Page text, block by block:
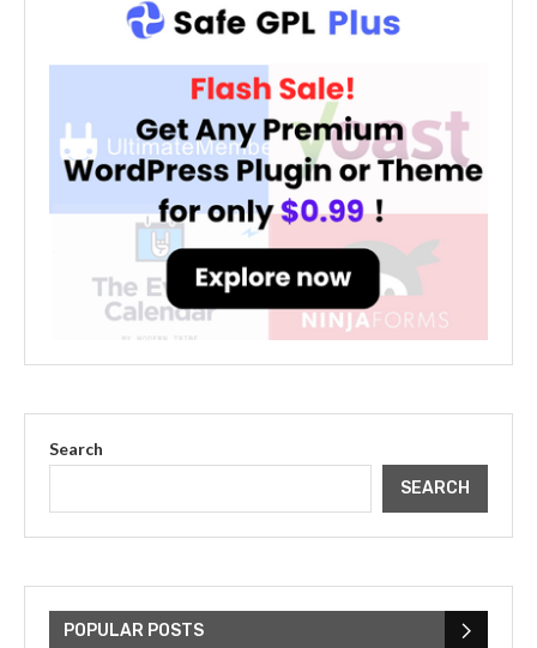
Search
SEARCH
POPULAR POSTS
Bieber: Examining His...